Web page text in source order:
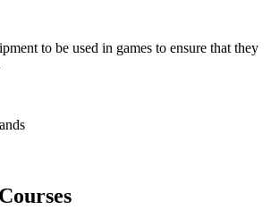
to be used in games to ensure that they